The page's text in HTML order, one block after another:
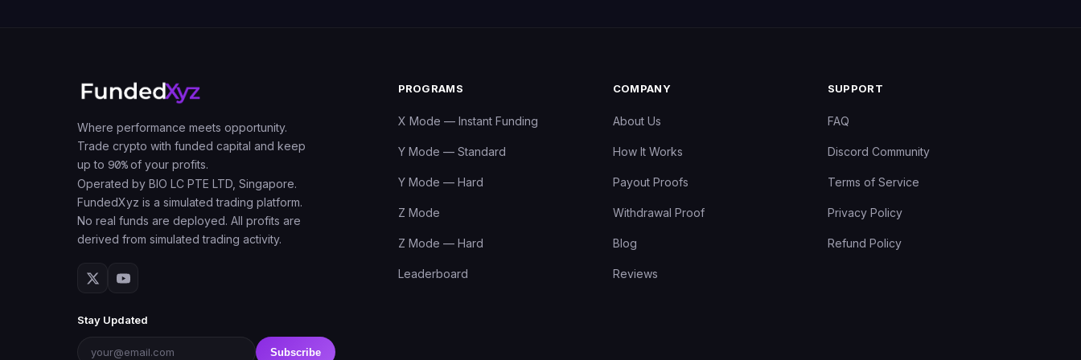
Where performance meets opportunity.
Trade crypto with funded capital and keep
up to 90%of your profits.
Operated by BIO LC PTE LTD, Singapore.
FundedXyz is a simulated trading platform.
No real funds are deployed. All profits are
derived from simulated trading activity.
Stay Updated
Subscribe
PROGRAMS
X Mode — Instant Funding
Y Mode — Standard
Y Mode — Hard
Z Mode
Z Mode — Hard
Leaderboard
COMPANY
About Us
How It Works
Payout Proofs
Withdrawal Proof
Blog
Reviews
SUPPORT
FAQ
Discord Community
Terms of Service
Privacy Policy
Refund Policy